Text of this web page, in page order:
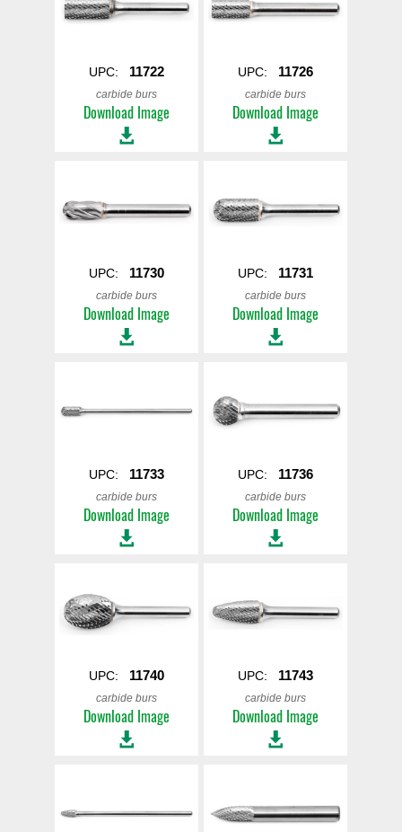
UPC: 11722
carbide burs
Download Image
UPC: 11726
carbide burs
Download Image
UPC: 11730
carbide burs
Download Image
UPC: 11731
carbide burs
Download Image
UPC: 11733
carbide burs
Download Image
UPC: 11736
carbide burs
Download Image
UPC: 11740
carbide burs
Download Image
UPC: 11743
carbide burs
Download Image